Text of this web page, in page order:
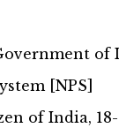
of
[NPS]
of India, 18-